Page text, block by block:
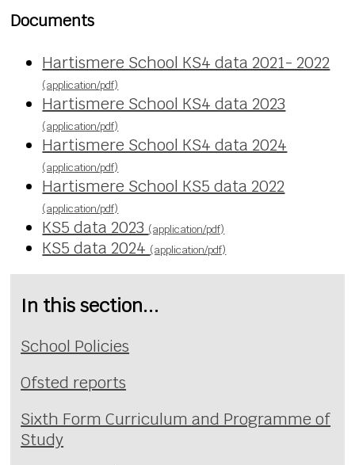
Documents
Hartismere School KS4 data 2021- 2022
(application/pdf)
Hartismere School KS4 data 2023
(application/pdf)
Hartismere School KS4 data 2024
(application/pdf)
Hartismere School KS5 data 2022
(application/pdf)
KS5 data 2023 (application/pdf)
KS5 data 2024 (application/pdf)
In this section...
School Policies
Ofsted reports
Sixth Form Curriculum and Programme of
Study